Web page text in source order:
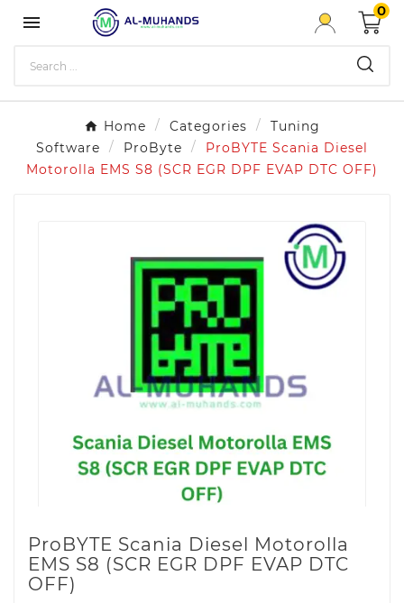

0
Home Categories
Tuning
Software
ProByte
ProBYTE Scania Diesel
Motorolla EMS S8 (SCR EGR DPF EVAP DTC OFF)
ProBYTE Scania Diesel Motorolla
EMS S8 (SCR EGR DPF EVAP DTC
OFF)